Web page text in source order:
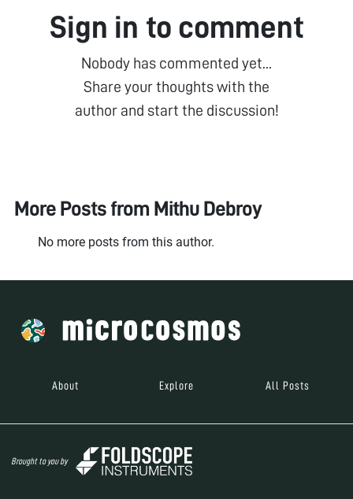
Sign in to comment
Nobody has commented yet...
Share your thoughts with the
author and start the discussion!
More Posts from Mithu Debroy
No more posts from this author.
About Explore All Posts
Brought to you by